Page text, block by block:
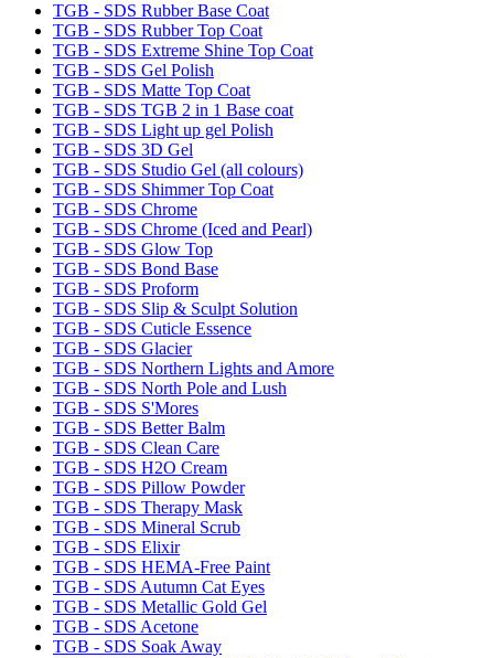
TGB - SDS Rubber Base Coat
TGB - SDS Rubber Top Coat
TGB - SDS Extreme Shine Top Coat
TGB - SDS Gel Polish
TGB - SDS Matte Top Coat
TGB - SDS TGB 2 in 1 Base coat
TGB - SDS Light up gel Polish
TGB - SDS 3D Gel
TGB - SDS Studio Gel (all colours)
TGB - SDS Shimmer Top Coat
TGB - SDS Chrome
TGB - SDS Chrome (Iced and Pearl)
TGB - SDS Glow Top
TGB - SDS Bond Base
TGB - SDS Proform
TGB - SDS Slip & Sculpt Solution
TGB - SDS Cuticle Essence
TGB - SDS Glacier
TGB - SDS Northern Lights and Amore
TGB - SDS North Pole and Lush
TGB - SDS S'Mores
TGB - SDS Better Balm
TGB - SDS Clean Care
TGB - SDS H2O Cream
TGB - SDS Pillow Powder
TGB - SDS Therapy Mask
TGB - SDS Mineral Scrub
TGB - SDS Elixir
TGB - SDS HEMA-Free Paint
TGB - SDS Autumn Cat Eyes
TGB - SDS Metallic Gold Gel
TGB - SDS Acetone
TGB - SDS Soak Away